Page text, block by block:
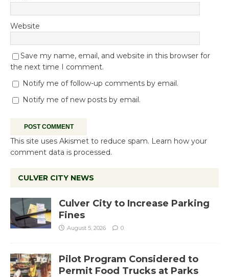
Website
Save my name, email, and website in this browser for
the next time I comment.
Notify me of follow-up comments by email.
Notify me of new posts by email.
This site uses Akismet to reduce spam. Learn how your
comment data is processed.
CULVER CITY NEWS
Culver City to Increase Parking
Fines
August 5, 2026 0
Pilot Program Considered to
Permit Food Trucks at Parks